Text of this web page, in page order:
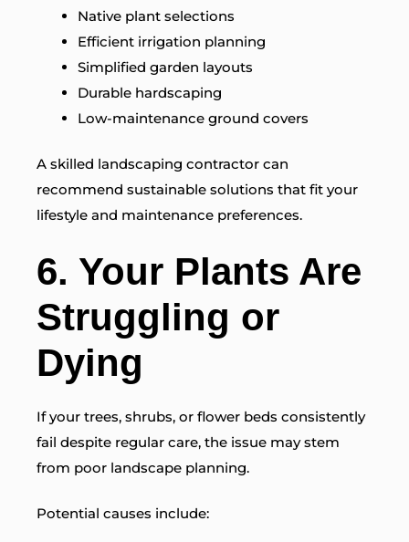
Native plant selections
Efficient irrigation planning
Simplified garden layouts
Durable hardscaping
Low-maintenance ground covers
A skilled landscaping contractor can
recommend sustainable solutions that fit your
lifestyle and maintenance preferences.
6. Your Plants Are
Struggling or
Dying
If your trees, shrubs, or flower beds consistently
fail despite regular care, the issue may stem
from poor landscape planning.
Potential causes include: